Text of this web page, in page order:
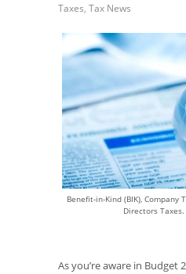
Taxes, Tax News
Benefit-in-Kind (BIK), Company
Directors
As you’re aware in Budget